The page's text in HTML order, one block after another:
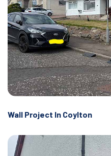
Wall Project In Coylton